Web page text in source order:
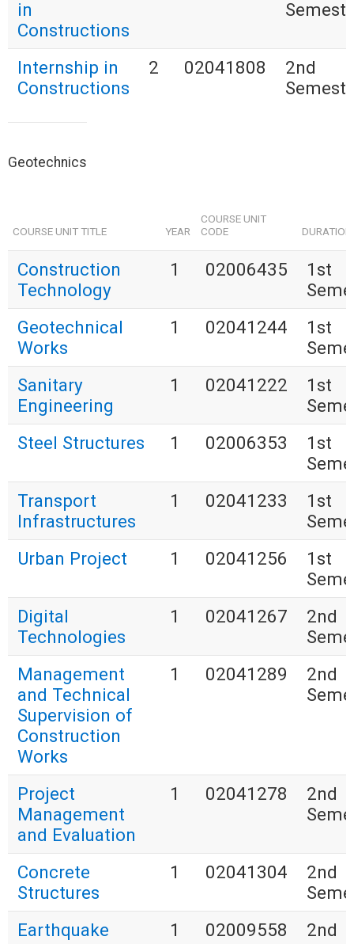
in
Constructions
Internship in
Constructions
2 02041808
2nd
Geotechnics
COURSE UNIT TITLE YEAR
COURSE UNIT
CODE
DURATION
Construction
Technology
1 02006435
1st
Geotechnical
Works
1 02041244
1st
Sanitary
Engineering
1 02041222
1st
Steel Structures
1 02006353
1st
Transport
Infrastructures
1 02041233
1st
Urban Project
1 02041256
1st
Digital
Technologies
1 02041267
2nd
Management
and Technical
Supervision of
Construction
Works
1 02041289
2nd
Project
Management
and Evaluation
1 02041278
2nd
Concrete
Structures
1 02041304
2nd
Earthquake
1 02009558
2nd